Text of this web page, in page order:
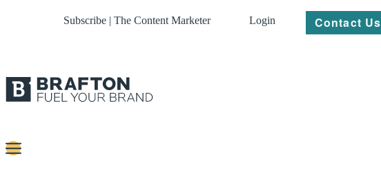
Subscribe | The Content Marketer Login Contact Us